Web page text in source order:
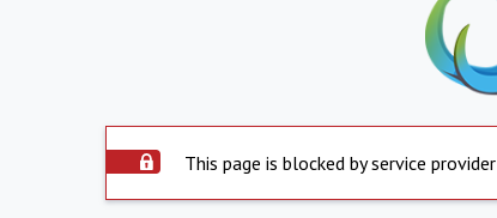
This page is blocked by service provider